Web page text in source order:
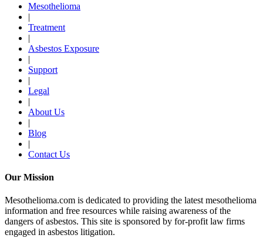
Mesothelioma
|
Treatment
|
Asbestos Exposure
|
Support
|
Legal
|
About Us
|
Blog
|
Contact Us
Our Mission
Mesothelioma.com is dedicated to providing the latest mesothelioma
information and free resources while raising awareness of the
dangers of asbestos. This site is sponsored by for-profit law firms
engaged in asbestos litigation.